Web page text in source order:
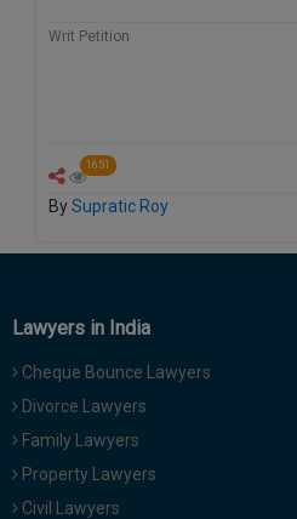
Writ Petition
1651
BySupratic Roy
Lawyers in India
Cheque Bounce Lawyers
Divorce Lawyers
Family Lawyers
Property Lawyers
Civil Lawyers
Discount
won’t
your
for
spam,
to
notify
98109
Mail
info@soolegal.com